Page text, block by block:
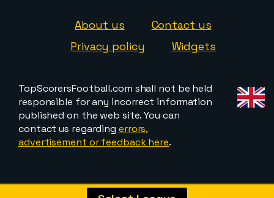
About us
Contact us
Privacy policy
Widgets
TopScorersFootball.com shall not be held
responsible for any incorrect information
published on the web site. You can
contact us regarding errors,
advertisement or feedback here.